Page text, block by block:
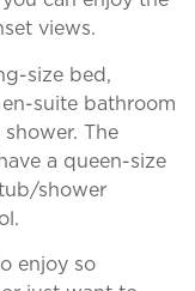
views.
size bed,
suite bathroom
The
a queen-size
shower
enjoy so